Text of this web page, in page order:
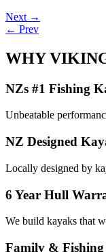
Post
navigation
Next →
← Prev
WHY
NZs #1 Fishing
Unbeatable
NZ Designed
Locally designed by
6 Year Hull
We build kayaks that
Family &